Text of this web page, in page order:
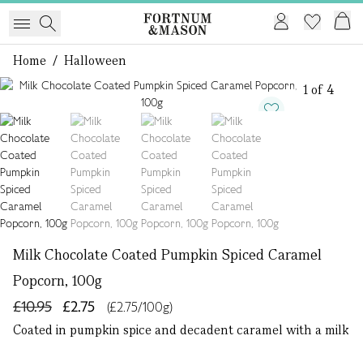
Home / Halloween
1 of 4
Milk Chocolate Coated Pumpkin Spiced Caramel
Popcorn, 100g
£2.75
£10.95
(£2.75/100g)
Coated in pumpkin spice and decadent caramel with a milk